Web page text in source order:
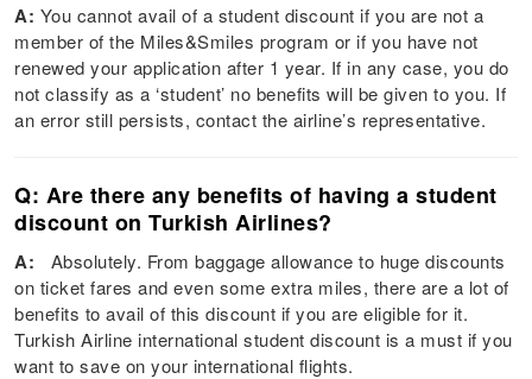
A: You cannot avail of a student discount if you are not a
member of the Miles&Smiles program or if you have not
renewed your application after 1 year. If in any case, you do
not classify as a ‘student’ no benefits will be given to you. If
an error still persists, contact the airline’s representative.
Q: Are there any benefits of having a student
discount on Turkish Airlines?
A: Absolutely. From baggage allowance to huge discounts
on ticket fares and even some extra miles, there are a lot of
benefits to avail of this discount if you are eligible for it.
Turkish Airline international student discount is a must if you
want to save on your international flights.